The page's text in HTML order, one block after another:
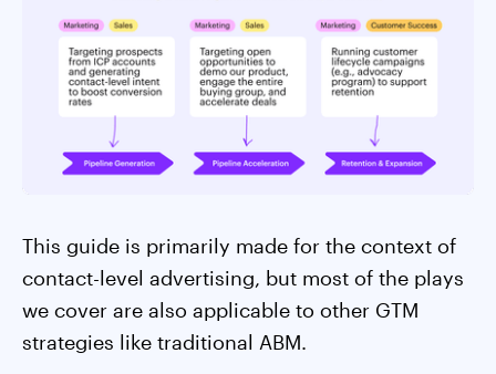
This guide is primarily made for the context of
contact-level advertising, but most of the plays
we cover are also applicable to other GTM
strategies like traditional ABM.